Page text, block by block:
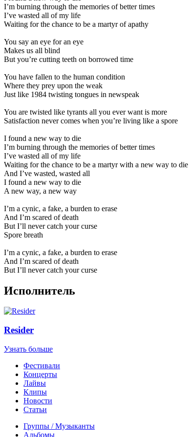
I’m burning through the memories of better times
I’ve wasted all of my life
Waiting for the chance to be a martyr of apathy
You say an eye for an eye
Makes us all blind
But you’re cutting teeth on borrowed time
You have fallen to the human condition
Where they prey upon the weak
Just like 1984 twisting tongues in newspeak
You are twisted like tyrants all you ever want is more
Satisfaction never comes when you’re living like a spore
I found a new way to die
I’m burning through the memories of better times
I’ve wasted all of my life
Waiting for the chance to be a martyr with a new way to die
And I’ve wasted, wasted all
I found a new way to die
A new way, a new way
I’m a cynic, a fake, a burden to erase
And I’m scared of death
But I’ll never catch your curse
Spore breath
I’m a cynic, a fake, a burden to erase
And I’m scared of death
But I’ll never catch your curse
Исполнитель
Resider
Узнать больше
Фестивали
Концерты
Лайвы
Клипы
Новости
Статьи
Группы / Музыканты
Альбомы